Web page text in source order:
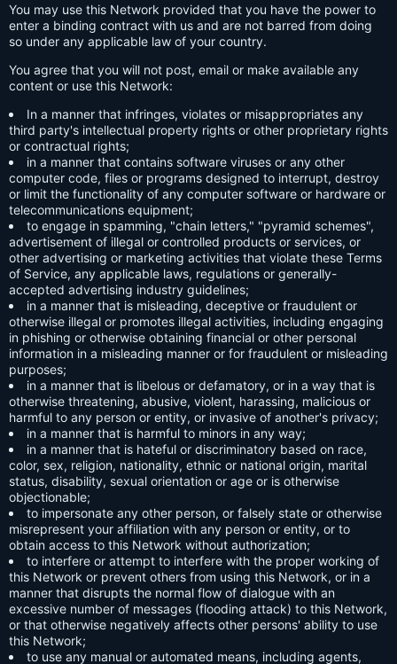
You may use this Network provided that you have the power to
enter a binding contract with us and are not barred from doing
so under any applicable law of your country.
You agree that you will not post, email or make available any
content or use this Network:
In a manner that infringes, violates or misappropriates any
third party's intellectual property rights or other proprietary rights
or contractual rights;
in a manner that contains software viruses or any other
computer code, files or programs designed to interrupt, destroy
or limit the functionality of any computer software or hardware or
telecommunications equipment;
to engage in spamming, "chain letters," "pyramid schemes",
advertisement of illegal or controlled products or services, or
other advertising or marketing activities that violate these Terms
of Service, any applicable laws, regulations or generally-
accepted advertising industry guidelines;
in a manner that is misleading, deceptive or fraudulent or
otherwise illegal or promotes illegal activities, including engaging
in phishing or otherwise obtaining financial or other personal
information in a misleading manner or for fraudulent or misleading
purposes;
in a manner that is libelous or defamatory, or in a way that is
otherwise threatening, abusive, violent, harassing, malicious or
harmful to any person or entity, or invasive of another's privacy;
in a manner that is harmful to minors in any way;
in a manner that is hateful or discriminatory based on race,
color, sex, religion, nationality, ethnic or national origin, marital
status, disability, sexual orientation or age or is otherwise
objectionable;
to impersonate any other person, or falsely state or otherwise
misrepresent your affiliation with any person or entity, or to
obtain access to this Network without authorization;
to interfere or attempt to interfere with the proper working of
this Network or prevent others from using this Network, or in a
manner that disrupts the normal flow of dialogue with an
excessive number of messages (flooding attack) to this Network,
or that otherwise negatively affects other persons' ability to use
this Network;
to use any manual or automated means, including agents,